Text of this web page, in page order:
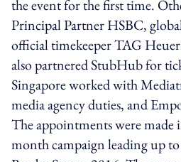
the event for the first time.
Principal Partner HSBC,
official timekeeper TAG
also partnered StubHub for
Singapore worked with
media agency duties, and
The appointments were made
month campaign leading up